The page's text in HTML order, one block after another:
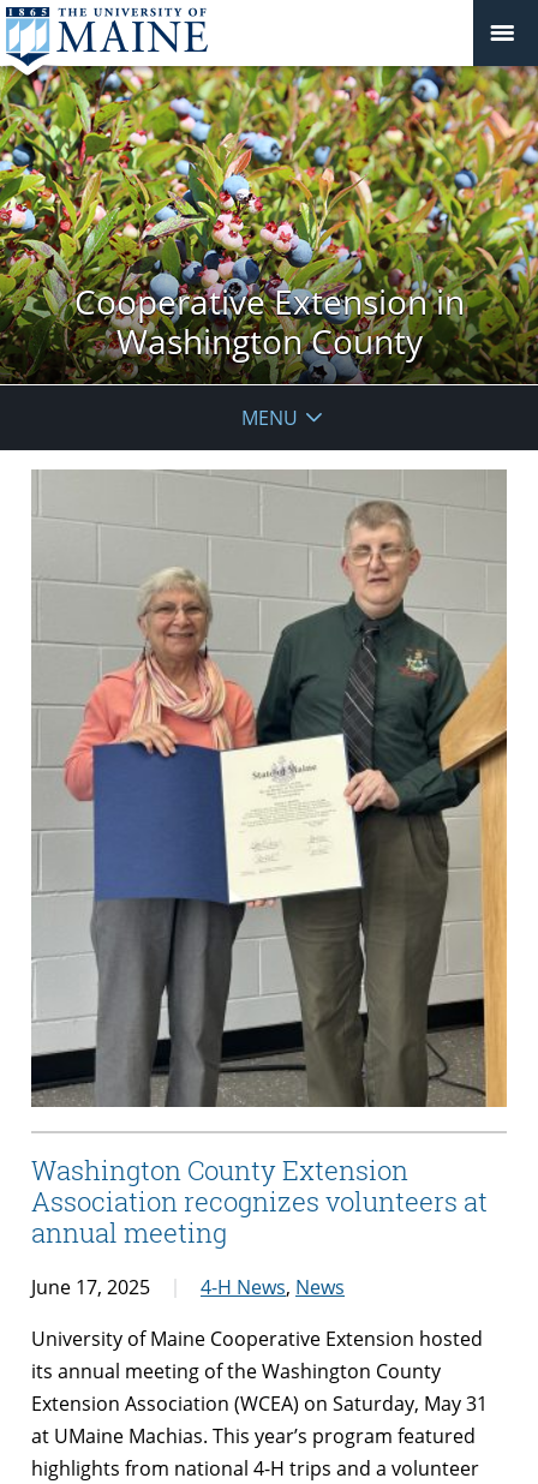
Cooperative Extension in
Washington County
MENU
Washington County Extension
Association recognizes volunteers at
annual meeting
June 17, 2025 4-H News, News
University of Maine Cooperative Extension hosted
its annual meeting of the Washington County
Extension Association (WCEA) on Saturday, May 31
at UMaine Machias. This year’s program featured
highlights from national 4-H trips and a volunteer